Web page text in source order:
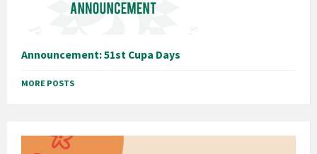
Announcement: 51st Cupa Days
MORE POSTS